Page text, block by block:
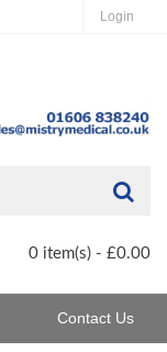
Login
0 item(s) - £0.00
Contact Us